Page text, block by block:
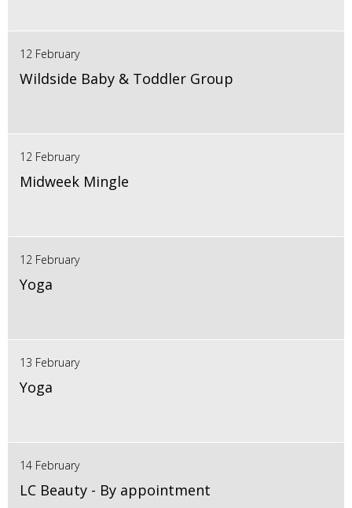
12 February
Wildside Baby & Toddler Group
12 February
Midweek Mingle
12 February
Yoga
13 February
Yoga
14 February
LC Beauty - By appointment